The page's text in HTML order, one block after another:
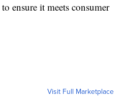
ensure it meets consumer
Visit Full Marketplace